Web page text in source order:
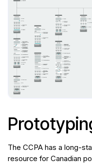
The CCPA has a long-
resource for Canadian